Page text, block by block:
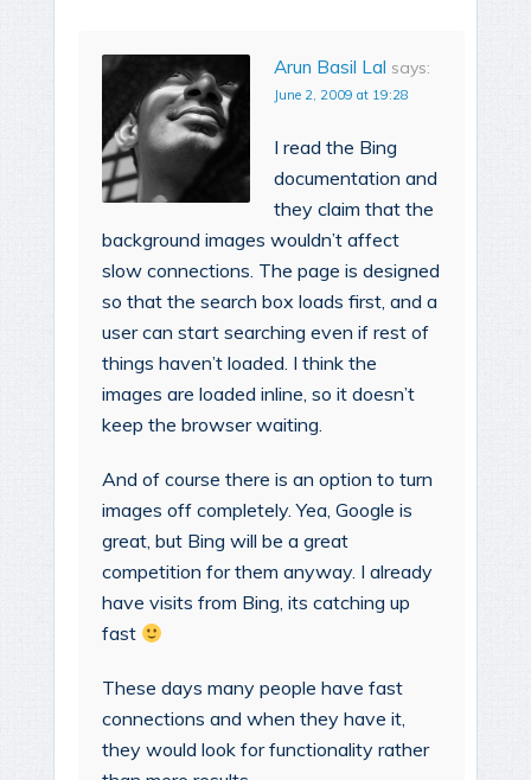
Arun Basil Lal says:
June 2, 2009 at 19:28
I read the Bing
documentation and
they claim that the
background images wouldn’t affect
slow connections. The page is designed
so that the search box loads first, and a
user can start searching even if rest of
things haven’t loaded. I think the
images are loaded inline, so it doesn’t
keep the browser waiting.
And of course there is an option to turn
images off completely. Yea, Google is
great, but Bing will be a great
competition for them anyway. I already
have visits from Bing, its catching up
fast
These days many people have fast
connections and when they have it,
they would look for functionality rather